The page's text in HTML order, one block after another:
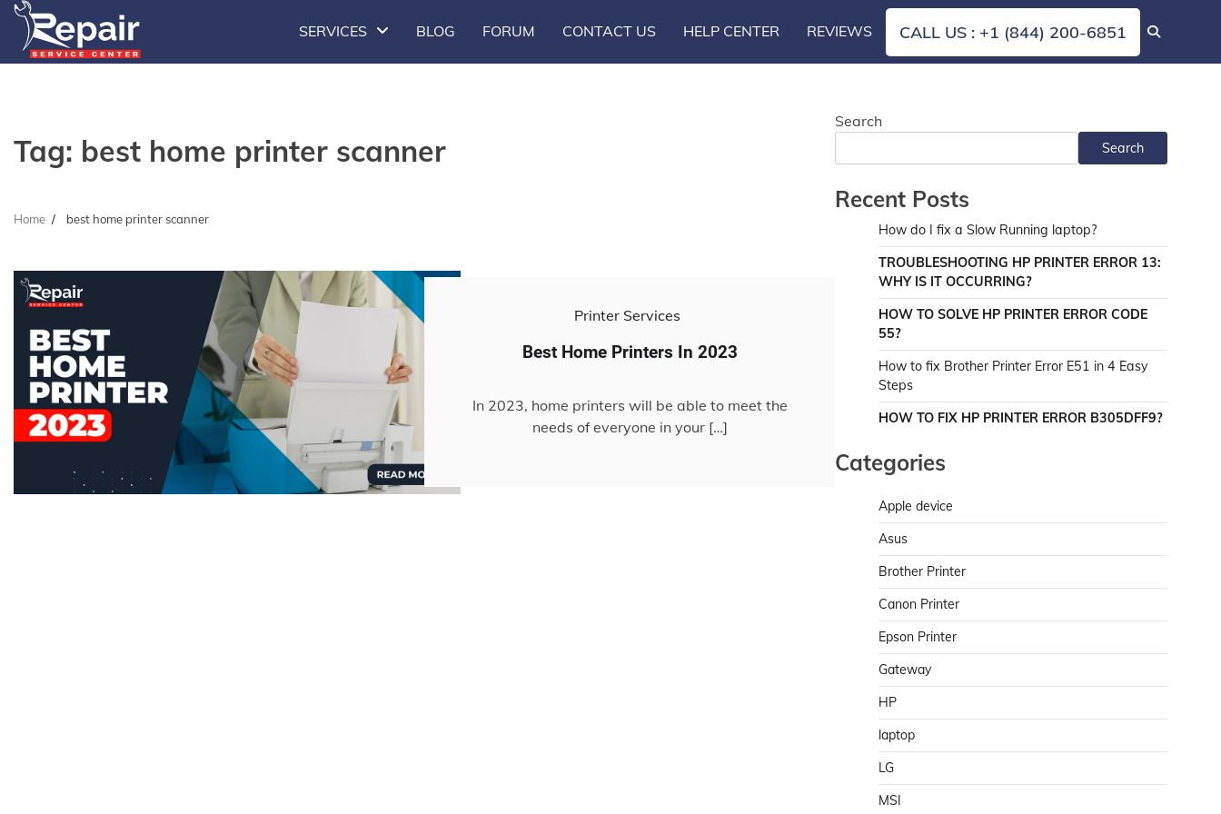
Skip
content
SERVICES BLOG FORUM CONTACT US HELP CENTER REVIEWS CALL US : +1 (844) 200-6851
Tag: best home printer scanner
Home best home printer scanner
Printer Services
Best Home Printers In 2023
In 2023, home printers will be able to meet the
needs of everyone in your […]
Search
Search
Recent Posts
How do I fix a Slow Running laptop?
TROUBLESHOOTING HP PRINTER ERROR 13:
WHY IS IT OCCURRING?
HOW TO SOLVE HP PRINTER ERROR CODE
55?
How to fix Brother Printer Error E51 in 4 Easy
Steps
HOW TO FIX HP PRINTER ERROR B305DFF9?
Categories
Apple device
Asus
Brother Printer
Canon Printer
Epson Printer
Gateway
HP
laptop
LG
MSI